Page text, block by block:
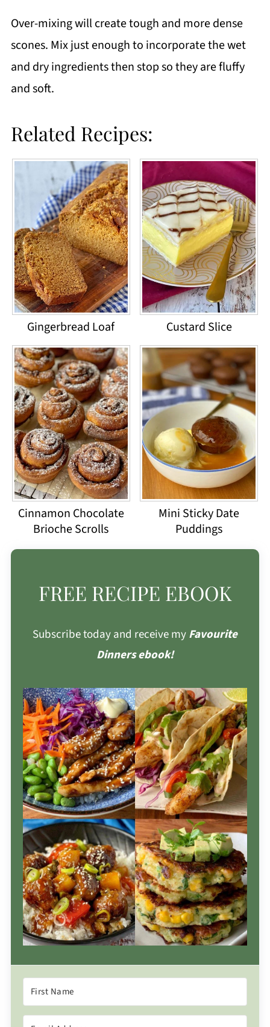
Over-mixing will create tough and more dense
scones. Mix just enough to incorporate the wet
and dry ingredients then stop so they are fluffy
and soft.
Related Recipes:
Gingerbread Loaf Custard Slice
Cinnamon Chocolate
Brioche Scrolls
Mini Sticky Date
Puddings
FREE RECIPE EBOOK
Subscribe today and receive myFavourite
Dinners ebook!